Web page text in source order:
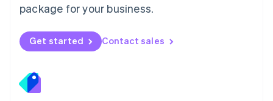
package for your business.
Get started Contact sales
New Zealand
Norway
English
English
Portugal
Português